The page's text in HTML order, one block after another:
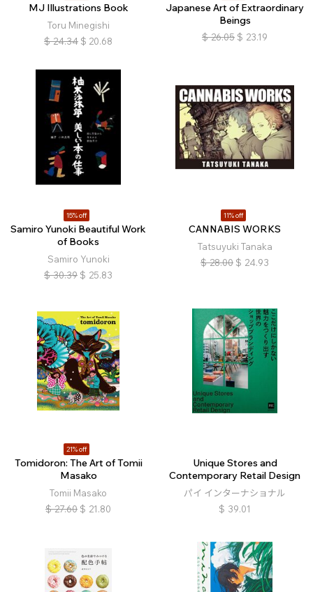
MJ Illustrations Book
Toru Minegishi
$ 24.34 $ 20.68
Japanese Art of Extraordinary
Beings
$ 26.05 $ 23.19
15% off
Samiro Yunoki Beautiful Work
of Books
Samiro Yunoki
$ 30.39 $ 25.83
11% off
CANNABIS WORKS
Tatsuyuki Tanaka
$ 28.00 $ 24.93
21% off
Tomidoron: The Art of Tomii
Masako
Tomii Masako
$ 27.60 $ 21.80
Unique Stores and
Contemporary Retail Design
パイ インターナショナル
$ 39.01